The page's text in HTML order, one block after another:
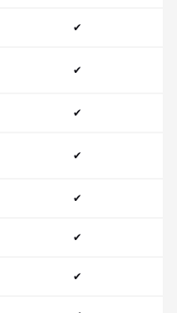
✔
✔
✔
✔
✔
✔
✔